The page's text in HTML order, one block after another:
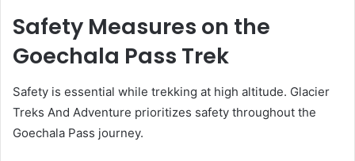
Safety Measures on the
Goechala Pass Trek
Safety is essential while trekking at high altitude. Glacier
Treks And Adventure prioritizes safety throughout the
Goechala Pass journey.